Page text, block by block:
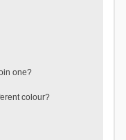
one?
colour?